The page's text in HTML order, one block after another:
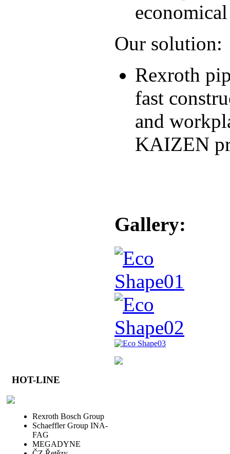
economical
Our solution:
Rexroth
fast
and
KAIZEN
Gallery:
HOT-LINE
Rexroth Bosch Group
Schaeffler Group INA-
FAG
MEGADYNE